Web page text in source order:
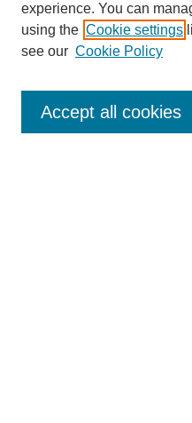
Enter search terms:
experience. You can
using the Cookie settings
see our Cookie Policy
Accept all cookies